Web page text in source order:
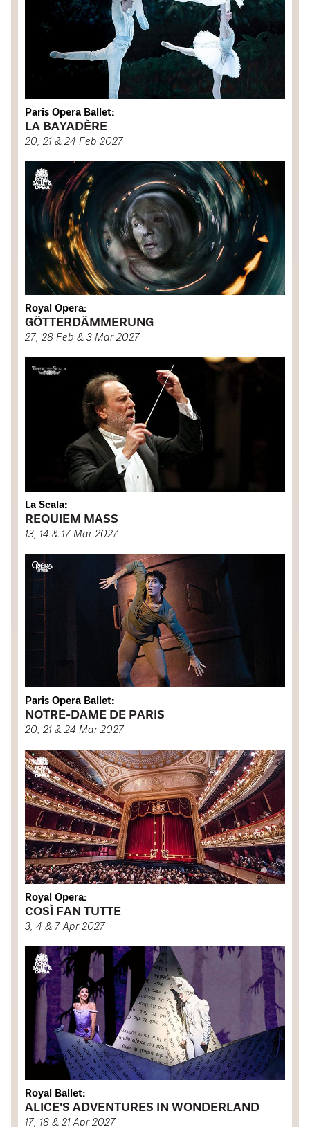
Paris Opera Ballet:
LA BAYADÈRE
20, 21 & 24 Feb 2027
Royal Opera:
GÖTTERDÄMMERUNG
27, 28 Feb & 3 Mar 2027
La Scala:
REQUIEM MASS
13, 14 & 17 Mar 2027
Paris Opera Ballet:
NOTRE-DAME DE PARIS
20, 21 & 24 Mar 2027
Royal Opera:
COSÌ FAN TUTTE
3, 4 & 7 Apr 2027
Royal Ballet:
ALICE'S ADVENTURES IN WONDERLAND
17, 18 & 21 Apr 2027